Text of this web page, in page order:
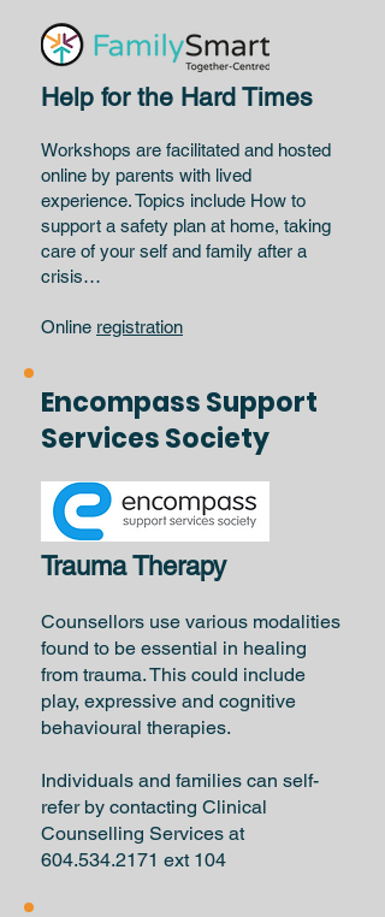
Help for the Hard Times
Workshops are facilitated and hosted
online by parents with lived
experience. Topics include How to
support a safety plan at home, taking
care of your self and family after a
crisis…
Online registration
Encompass Support
Services Society
Trauma Therapy
Counsellors use various modalities
found to be essential in healing
from trauma. This could include
play, expressive and cognitive
behavioural therapies.
Individuals and families can self-
refer by contacting Clinical
Counselling Services at
604.534.2171 ext 104